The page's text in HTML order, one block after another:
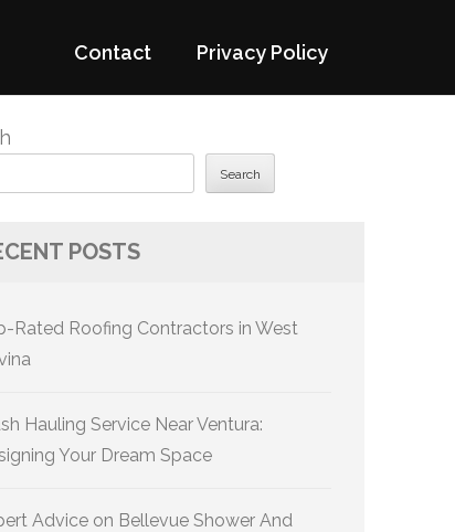
Contact Privacy Policy
Search
POSTS
Rated Roofing Contractors in West
Hauling Service Near Ventura:
Your Dream Space
Advice on Bellevue Shower And